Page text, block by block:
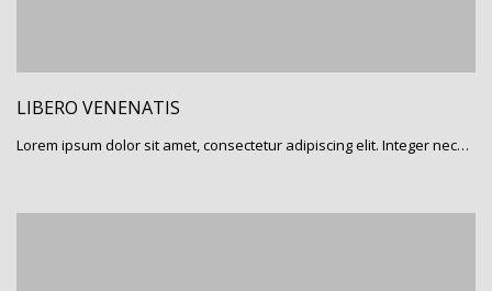
LIBERO VENENATIS
Lorem ipsum dolor sit amet, consectetur adipiscing elit. Integer nec…